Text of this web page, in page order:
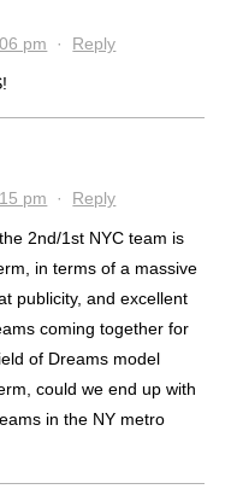
pm · Reply
pm · Reply
2nd/1st NYC team is
in terms of a massive
publicity, and excellent
coming together for
of Dreams model
could we end up with
in the NY metro